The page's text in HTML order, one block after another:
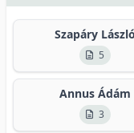
Szapáry László
5
Annus Ádám
3